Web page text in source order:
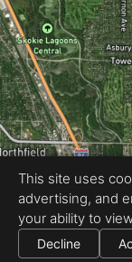
All information deemed
Use of
This site uses
advertising, and
your ability to
Decline